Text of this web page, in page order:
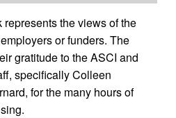
the views of the
or funders. The
gratitude to the ASCI and
specifically Colleen
for the many hours of